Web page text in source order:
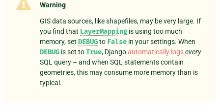
Warning
GIS data sources, like shapefiles, may be very large. If
you find that LayerMapping is using too much
memory, set DEBUGto False in your settings. When
DEBUG is set toTrue, Djangoautomatically logsevery
SQL query – and when SQL statements contain
geometries, this may consume more memory than is
typical.